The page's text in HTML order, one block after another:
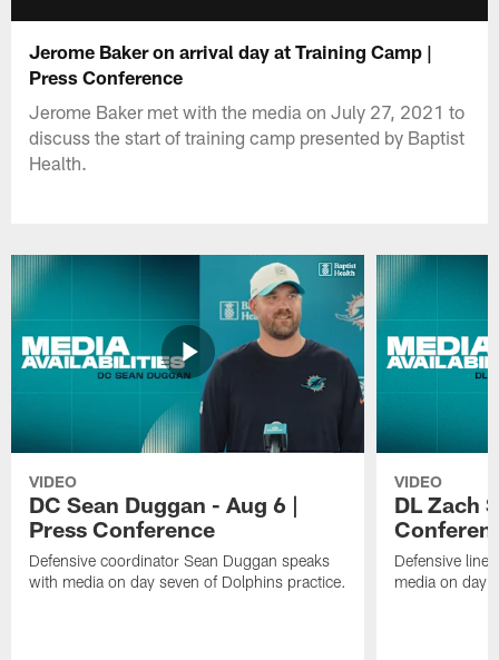
Jerome Baker on arrival day at Training Camp |
Press Conference
Jerome Baker met with the media on July 27, 2021 to
discuss the start of training camp presented by Baptist
Health.
VIDEO
DC Sean Duggan - Aug 6 |
Press Conference
Defensive coordinator Sean Duggan speaks
with media on day seven of Dolphins practice.
VIDEO
DL Zach
Defensive
media on day